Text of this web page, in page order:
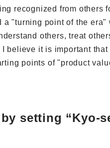
recognized from others
a "turning point of the
others, treat
I believe it is important
points of "product
setting “Kyo-